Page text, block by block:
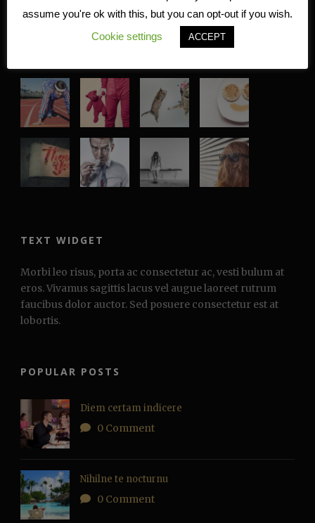
TEXT WIDGET
Morbi leo risus, porta ac consectetur ac, vesti bulum at
eros. Vivamus sagittis lacus vel augue laoreet rutrum
faucibus dolor auctor. Sed posuere consectetur est at
lobortis.
POPULAR POSTS
Diem certam indicere
0 Comment
Nihilne te nocturnu
0 Comment
assume you're ok with this, but you can opt-out if you wish.
Cookie settings
ACCEPT